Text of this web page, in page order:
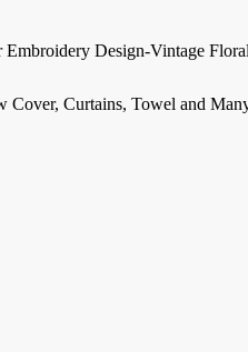
Design-Vintage
Curtains, Towel and